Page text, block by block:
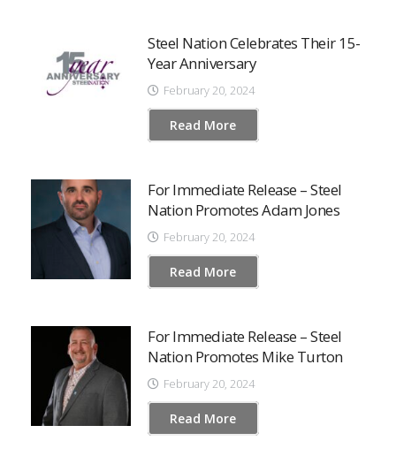
Steel Nation Celebrates Their 15-
Year Anniversary
February 20, 2024
Read More
For Immediate Release – Steel
Nation Promotes Adam Jones
February 20, 2024
Read More
For Immediate Release – Steel
Nation Promotes Mike Turton
February 20, 2024
Read More